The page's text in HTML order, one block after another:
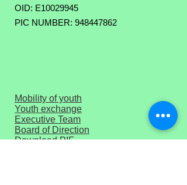
OID: E10029945
PIC NUMBER: 948447862
Mobility of youth
Youth exchange
Executive Team
Board of Direction
Download PIF